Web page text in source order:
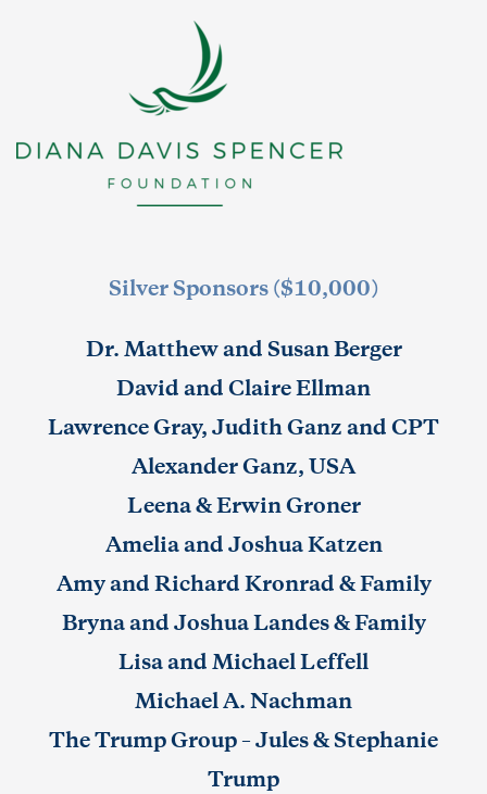
Silver Sponsors ($10,000)
Dr. Matthew and Susan Berger
David and Claire Ellman
Lawrence Gray, Judith Ganz and CPT
Alexander Ganz, USA
Leena & Erwin Groner
Amelia and Joshua Katzen
Amy and Richard Kronrad & Family
Bryna and Joshua Landes & Family
Lisa and Michael Leffell
Michael A. Nachman
The Trump Group – Jules & Stephanie
Trump